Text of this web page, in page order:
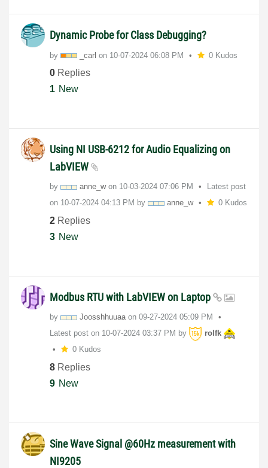
Dynamic Probe for Class Debugging?
by _carl on ‎10-07-2024 06:08 PM 0 Kudos
0 Replies
1 New
Using NI USB-6212 for Audio Equalizing on
LabVIEW
by anne_won ‎10-03-2024 07:06 PM
Latest post
on ‎10-07-2024 04:13 PM by anne_w 0 Kudos
2 Replies
3 New
Modbus RTU with LabVIEW on Laptop
by Joosshhuuaaon ‎09-27-2024 05:09 PM
Latest post on ‎10-07-2024 03:37 PM by
rolfk
0 Kudos
8 Replies
9 New
Sine Wave Signal @60Hz measurement with
NI9205